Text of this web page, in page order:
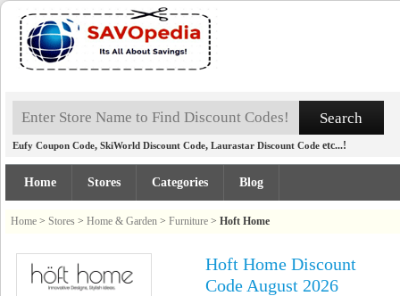
Eufy Coupon Code, SkiWorld Discount Code, Laurastar Discount Code etc...!
Home Stores Categories Blog
Home > Stores > Home & Garden > Furniture > Hoft Home
Hoft Home Discount
Code August 2026